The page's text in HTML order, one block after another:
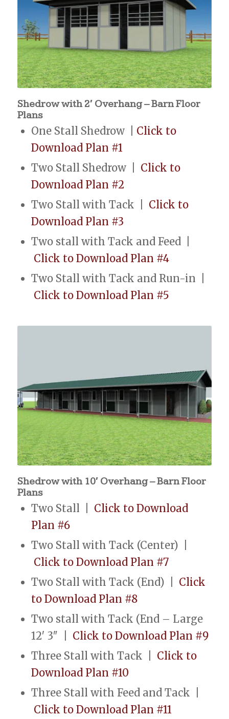
Shedrow with 2′ Overhang – Barn Floor
Plans
One Stall Shedrow | Click to
Download Plan #1
Two Stall Shedrow | Click to
Download Plan #2
Two Stall with Tack | Click to
Download Plan #3
Two stall with Tack and Feed |
Click to Download Plan #4
Two Stall with Tack and Run-in |
Click to Download Plan #5
Shedrow with 10′ Overhang – Barn Floor
Plans
Two Stall | Click to Download
Plan #6
Two Stall with Tack (Center) |
Click to Download Plan #7
Two Stall with Tack (End) | Click
to Download Plan #8
Two stall with Tack (End – Large
12′ 3″ | Click to Download Plan #9
Three Stall with Tack | Click to
Download Plan #10
Three Stall with Feed and Tack |
Click to Download Plan #11